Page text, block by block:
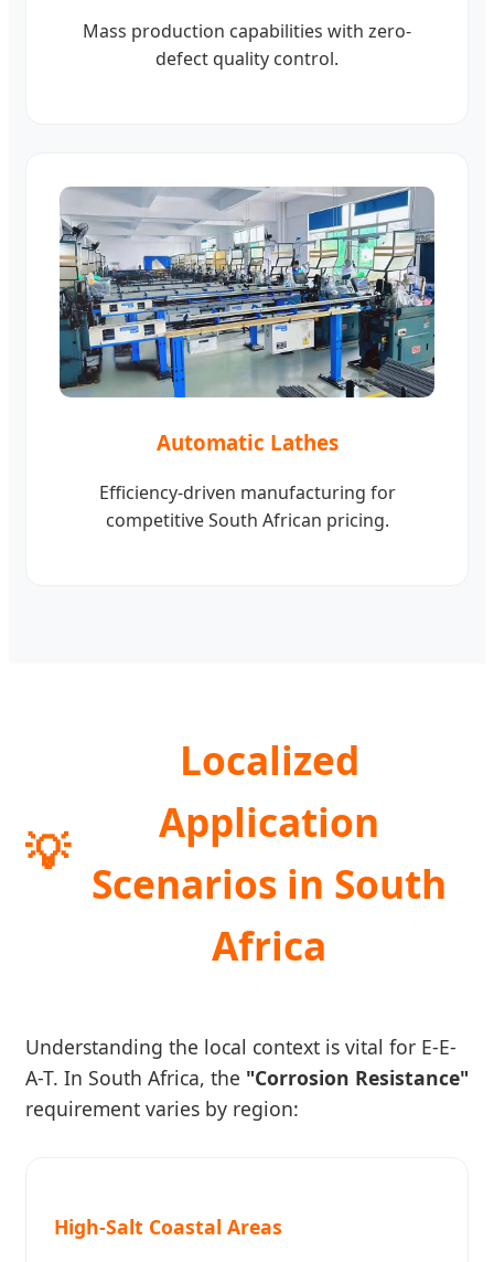
Mass production capabilities with zero-
defect quality control.
Automatic Lathes
Efficiency-driven manufacturing for
competitive South African pricing.
💡
Localized
Application
Scenarios in South
Africa
Understanding the local context is vital for E-E-
A-T. In South Africa, the "Corrosion Resistance"
requirement varies by region:
High-Salt Coastal Areas